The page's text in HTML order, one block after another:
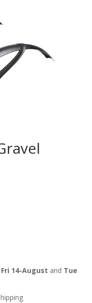
Fri 14-August and Tue